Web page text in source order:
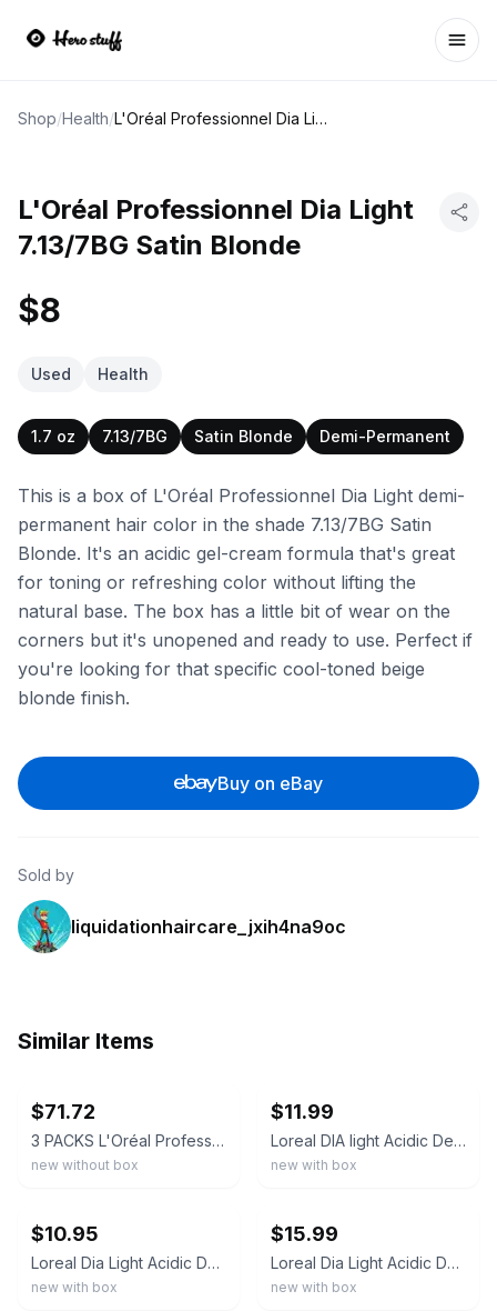
Shop/Health/ L'Oréal Professionnel Dia Light 7.13/7BG Satin Blonde
L'Oréal Professionnel Dia Light
7.13/7BG Satin Blonde
$8
Used Health
1.7 oz 7.13/7BG Satin Blonde Demi-Permanent
This is a box of L'Oréal Professionnel Dia Light demi-
permanent hair color in the shade 7.13/7BG Satin
Blonde. It's an acidic gel-cream formula that's great
for toning or refreshing color without lifting the
natural base. The box has a little bit of wear on the
corners but it's unopened and ready to use. Perfect if
you're looking for that specific cool-toned beige
blonde finish.
Buy on eBay
Sold by
liquidationhaircare_jxih4na9oc
Similar Items
$71.72
3 PACKS L'Oréal Professionnel Dia Light 7.13 7BG Satin Blonde Milkshake 50ml
new without box
$11.99
Loreal DIA light Acidic Demi Permanent Hair Color 1.7 oz (CHOOSE YOUR SHADE)
new with box
$10.95
Loreal Dia Light Acidic Demi Permanent Hair Color 1.7 oz
new with box
$15.99
Loreal Dia Light Acidic Demi Permanent Hair Color 1.7 oz
new with box